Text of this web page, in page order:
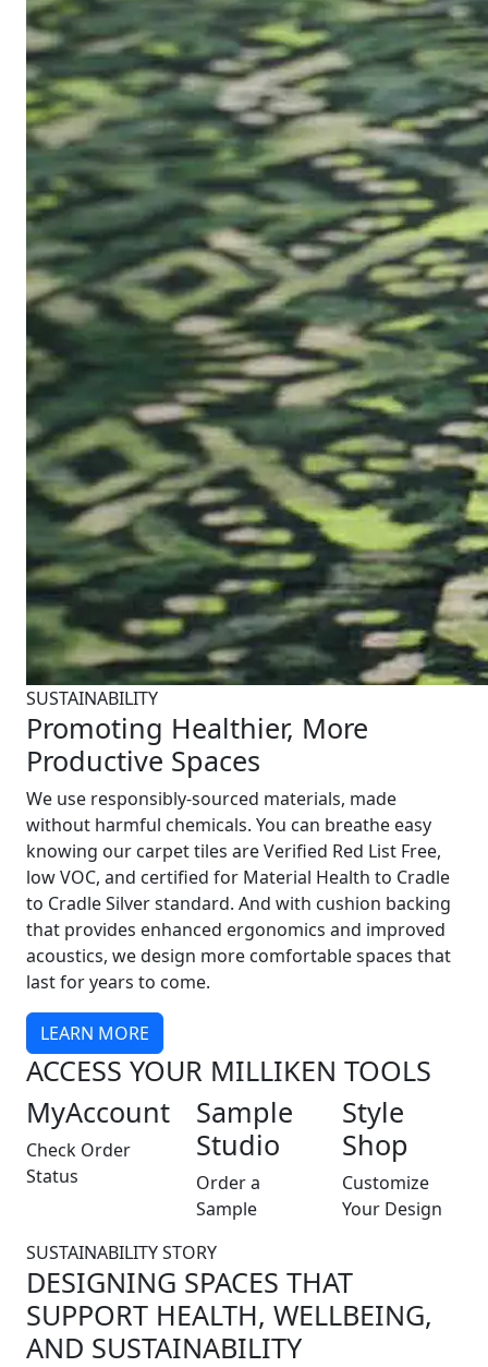
SUSTAINABILITY
Promoting Healthier, More
Productive Spaces
We use responsibly-sourced materials, made
without harmful chemicals. You can breathe easy
knowing our carpet tiles are Verified Red List Free,
low VOC, and certified for Material Health to Cradle
to Cradle Silver standard. And with cushion backing
that provides enhanced ergonomics and improved
acoustics, we design more comfortable spaces that
last for years to come.
LEARN MORE
ACCESS YOUR MILLIKEN TOOLS
MyAccount
Check Order
Status
Sample
Studio
Order a
Sample
Style
Shop
Customize
Your Design
SUSTAINABILITY STORY
DESIGNING SPACES THAT
SUPPORT HEALTH, WELLBEING,
AND SUSTAINABILITY